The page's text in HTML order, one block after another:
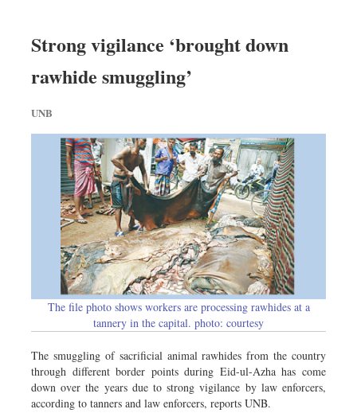
Dhakalive
Sports
Backpage
Panorama
Strong vigilance ‘brought down
rawhide smuggling’
UNB
The file photo shows workers are processing rawhides at a
tannery in the capital. photo: courtesy
The smuggling of sacrificial animal rawhides from the country
through different border points during Eid-ul-Azha has come
down over the years due to strong vigilance by law enforcers,
according to tanners and law enforcers, reports UNB.